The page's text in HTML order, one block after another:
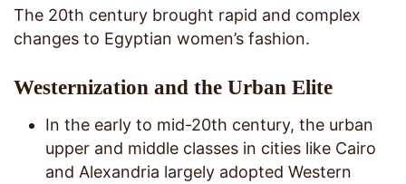
The 20th century brought rapid and complex
changes to Egyptian women’s fashion.
Westernization and the Urban Elite
In the early to mid-20th century, the urban
upper and middle classes in cities like Cairo
and Alexandria largely adopted Western